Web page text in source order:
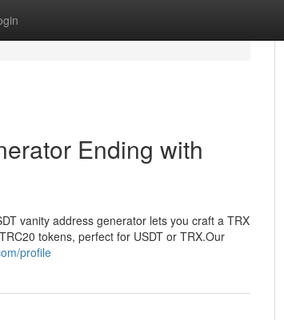
Ending with
vanity address generator lets you craft a TRX
tokens, perfect for USDT or TRX.Our
profile